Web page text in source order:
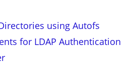
using Autofs
for LDAP Authentication